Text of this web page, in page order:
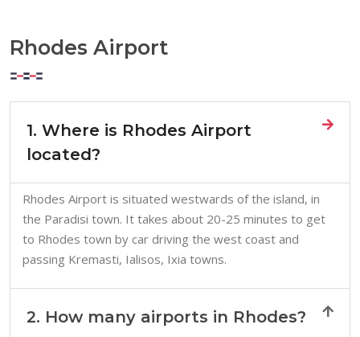
Rhodes Airport
1. Where is Rhodes Airport
located?
Rhodes Airport is situated westwards of the island, in
the Paradisi town. It takes about 20-25 minutes to get
to Rhodes town by car driving the west coast and
passing Kremasti, Ialisos, Ixia towns.
2. How many airports in Rhodes?